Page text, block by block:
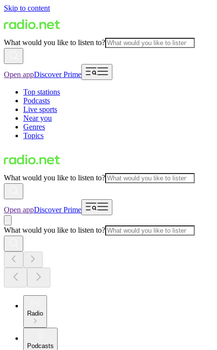
Skip to content
What would you like to listen to?
Open appDiscover Prime
Top stations
Podcasts
Live sports
Near you
Genres
Topics
What would you like to listen to?
Open appDiscover Prime
What would you like to listen to?
Radio
Podcasts